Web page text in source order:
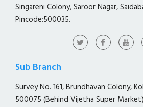
Singareni Colony, Saroor Nagar,
Pincode:500035.
Sub Branch
Survey No. 161, Brundhavan Colony,
500075 (Behind Vijetha Super Market)